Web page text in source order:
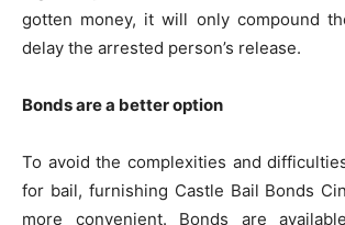
gotten money, it will only compound
delay the arrested person’s release.
Bonds are a better option
To avoid the complexities and
for bail, furnishing Castle Bail Bonds
more convenient. Bonds are